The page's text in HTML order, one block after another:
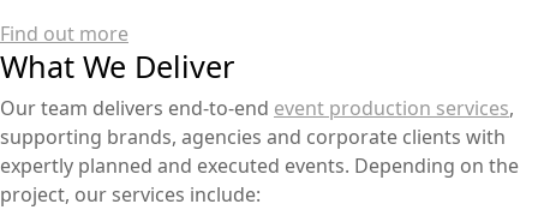
Find out more
What We Deliver
Our team delivers end-to-end event production services,
supporting brands, agencies and corporate clients with
expertly planned and executed events. Depending on the
project, our services include: